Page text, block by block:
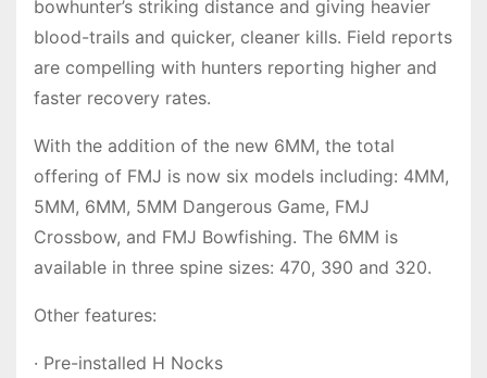
bowhunter’s striking distance and giving heavier
blood-trails and quicker, cleaner kills. Field reports
are compelling with hunters reporting higher and
faster recovery rates.
With the addition of the new 6MM, the total
offering of FMJ is now six models including: 4MM,
5MM, 6MM, 5MM Dangerous Game, FMJ
Crossbow, and FMJ Bowfishing. The 6MM is
available in three spine sizes: 470, 390 and 320.
Other features:
· Pre-installed H Nocks